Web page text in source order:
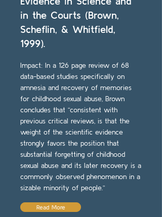
in the Courts (Brown,
Scheflin, & Whitfield,
1999).
Impact: In a 126 page review of 68
data-based studies specifically on
amnesia and recovery of memories
for childhood sexual abuse, Brown
concludes that “consistent with
previous critical reviews, is that the
weight of the scientific evidence
strongly favors the position that
substantial forgetting of childhood
sexual abuse and its later recovery is a
commonly observed phenomenon in a
sizable minority of people.”
Read More